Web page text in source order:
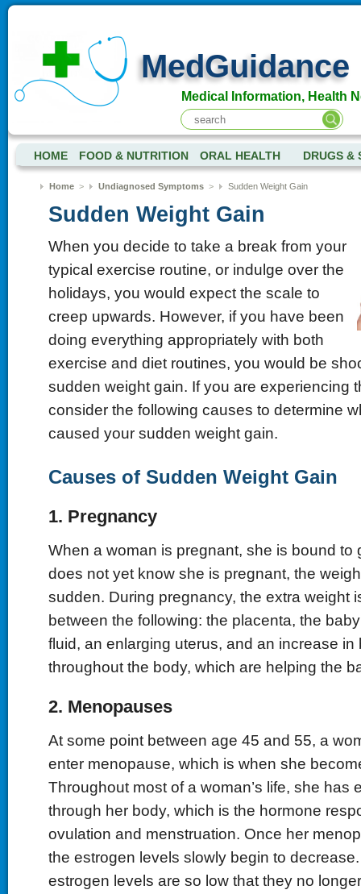
MedGuidance
Medical Information, Health
HOME FOOD & NUTRITION ORAL HEALTH DRUGS &
Home> Undiagnosed Symptoms> Sudden Weight Gain
Sudden Weight Gain
When you decide to take a break from your
typical exercise routine, or indulge over the
holidays, you would expect the scale to
creep upwards. However, if you have been
doing everything appropriately with both
exercise and diet routines, you would be
sudden weight gain. If you are experiencing
consider the following causes to determine
caused your sudden weight gain.
Causes of Sudden Weight Gain
1. Pregnancy
When a woman is pregnant, she is bound to
does not yet know she is pregnant, the
sudden. During pregnancy, the extra weight
between the following: the placenta, the
fluid, an enlarging uterus, and an increase in
throughout the body, which are helping the
2. Menopauses
At some point between age 45 and 55, a
enter menopause, which is when she
Throughout most of a woman’s life, she has
through her body, which is the hormone
ovulation and menstruation. Once her
the estrogen levels slowly begin to
estrogen levels are so low that they no